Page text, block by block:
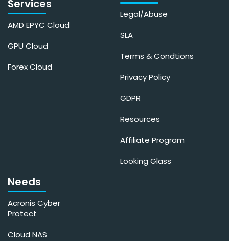
Services
AMD EPYC Cloud
GPU Cloud
Forex Cloud
Legal/Abuse
SLA
Terms & Condtions
Privacy Policy
GDPR
Resources
Affiliate Program
Looking Glass
Needs
Acronis Cyber
Protect
Cloud NAS